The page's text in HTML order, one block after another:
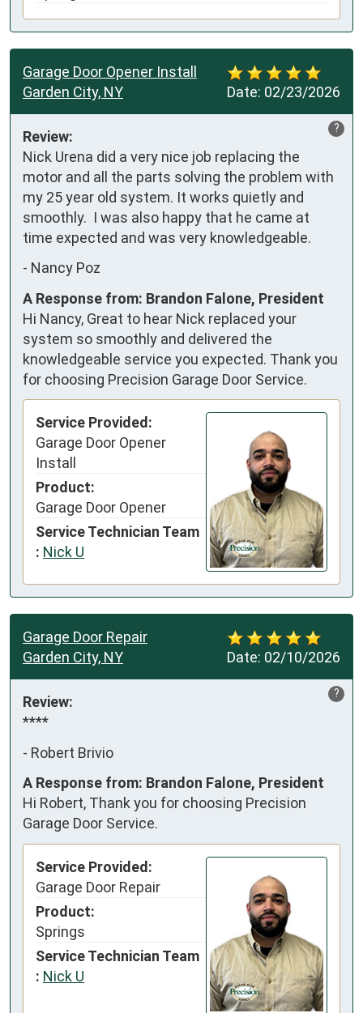
Date: 02/23/2026
Garage Door Opener Install
Garden City, NY
?
Review:
Nick Urena did a very nice job replacing the
motor and all the parts solving the problem with
my 25 year old system. It works quietly and
smoothly.  I was also happy that he came at
time expected and was very knowledgeable.
- Nancy Poz
A Response from: Brandon Falone, President
Hi Nancy, Great to hear Nick replaced your
system so smoothly and delivered the
knowledgeable service you expected. Thank you
for choosing Precision Garage Door Service.
Service Provided:
Garage Door Opener
Install
Product:
Garage Door Opener
Service Technician Team
: Nick U
Date: 02/10/2026
Garage Door Repair
Garden City, NY
?
Review:
****
- Robert Brivio
A Response from: Brandon Falone, President
Hi Robert, Thank you for choosing Precision
Garage Door Service.
Service Provided:
Garage Door Repair
Product:
Springs
Service Technician Team
: Nick U